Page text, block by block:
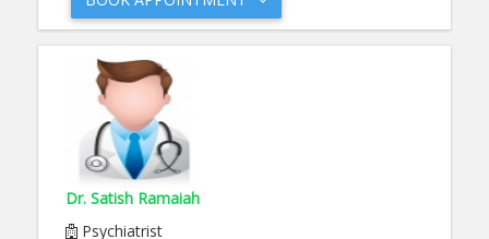
Dr. Satish Ramaiah
Psychiatrist